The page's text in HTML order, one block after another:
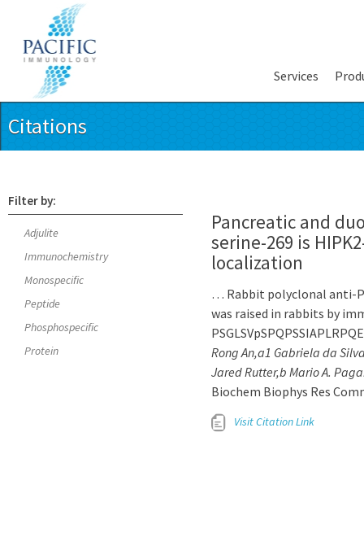
Services
Citations
Filter by:
Adjulite
Immunochemistry
Monospecific
Peptide
Phosphospecific
Protein
Pancreatic and
serine-269 is
localization
… Rabbit polyclonal anti-
was raised in rabbits by
Rong An,a1 Gabriela da
Jared Rutter,b Mario A.
Biochem Biophys Res
Visit Citation Link